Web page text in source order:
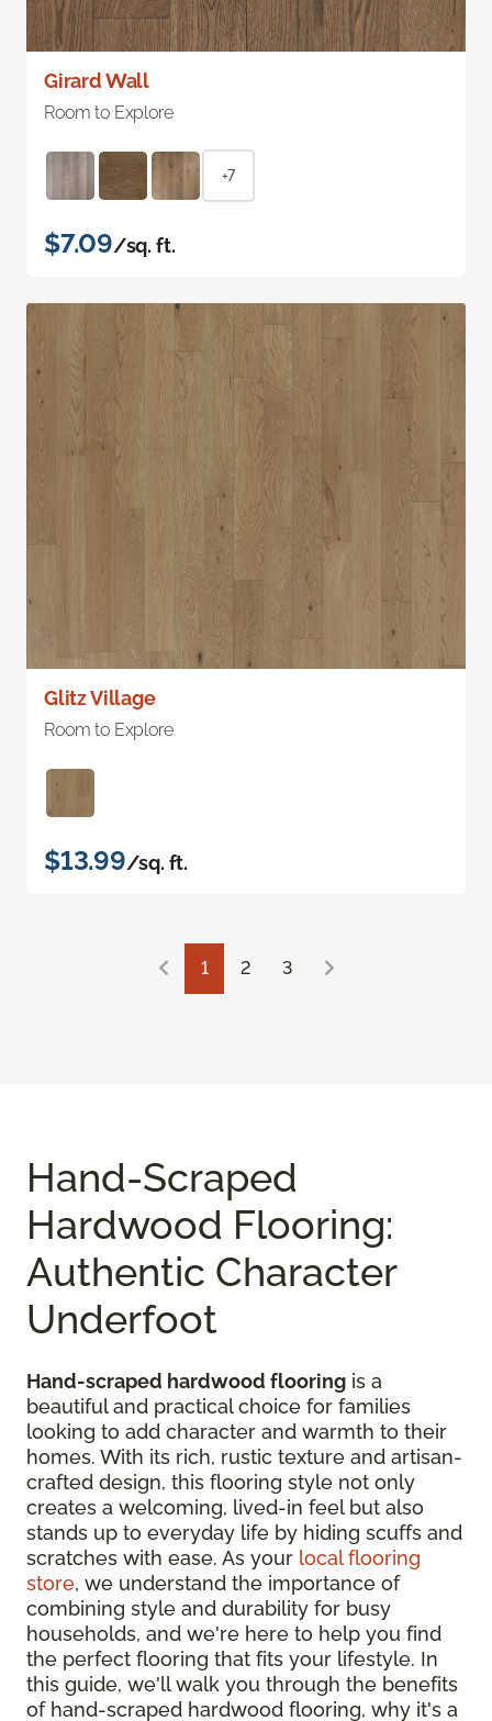
Girard Wall
Room to Explore
+7
$7.09/sq. ft.
Glitz Village
Room to Explore
$13.99/sq. ft.
1 2 3
Hand-Scraped
Hardwood Flooring:
Authentic Character
Underfoot
Hand-scraped hardwood flooring is a
beautiful and practical choice for families
looking to add character and warmth to their
homes. With its rich, rustic texture and artisan-
crafted design, this flooring style not only
creates a welcoming, lived-in feel but also
stands up to everyday life by hiding scuffs and
scratches with ease. As your local flooring
store, we understand the importance of
combining style and durability for busy
households, and we're here to help you find
the perfect flooring that fits your lifestyle. In
this guide, we'll walk you through the benefits
of hand-scraped hardwood flooring, why it's a